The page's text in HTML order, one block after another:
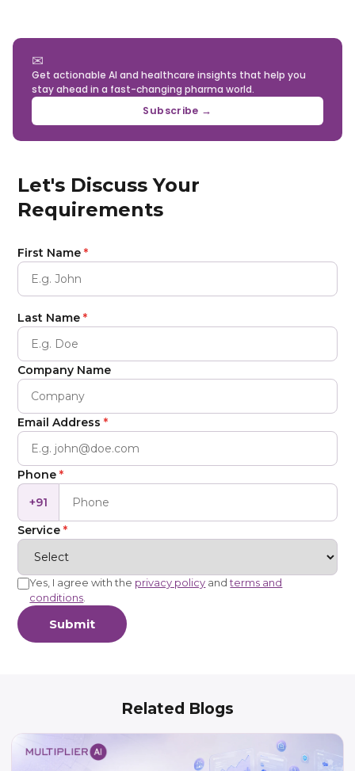
✉
Get actionable AI and healthcare insights that help you
stay ahead in a fast-changing pharma world.
Subscribe →
Let's Discuss Your
Requirements
First Name*
Last Name*
Company Name
Email Address*
Phone*
+91
Service*
Yes, I agree with the privacy policy andterms and
conditions
Submit
Related Blogs